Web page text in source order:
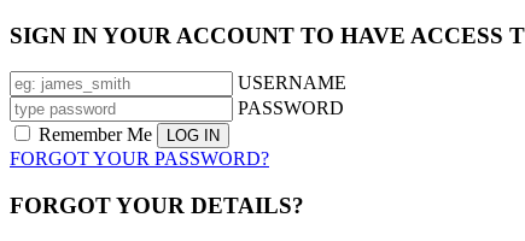
SIGN IN YOUR ACCOUNT TO HAVE ACCESS
USERNAME
PASSWORD
Remember Me
FORGOT YOUR PASSWORD?
FORGOT YOUR DETAILS?